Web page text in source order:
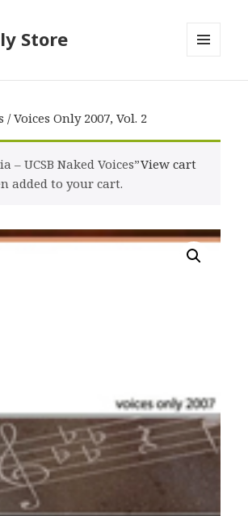
Store
AND
/ Voices Only 2007, Vol. 2
View cart
– UCSB Naked Voices”
added to your cart.